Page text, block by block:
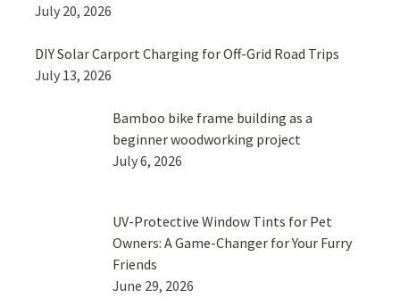
July 20, 2026
DIY Solar Carport Charging for Off-Grid Road Trips
July 13, 2026
Bamboo bike frame building as a
beginner woodworking project
July 6, 2026
UV-Protective Window Tints for Pet
Owners: A Game-Changer for Your Furry
Friends
June 29, 2026